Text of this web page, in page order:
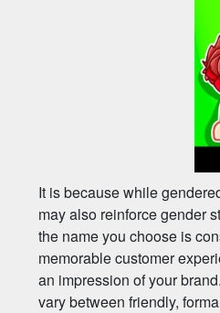
It is because while
may also reinforce gender
the name you choose is
memorable customer
an impression of your
vary between friendly,